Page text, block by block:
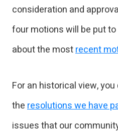
consideration and
four motions will be put to
about the mostrecent
For an historical view,
theresolutions we have
issues that our